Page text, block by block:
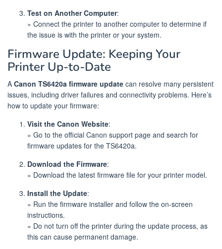
Test on Another Computer:
» Connect the printer to another computer to determine if
the issue is with the printer or your system.
Firmware Update: Keeping Your
Printer Up-to-Date
A Canon TS6420a firmware update can resolve many persistent
issues, including driver failures and connectivity problems. Here’s
how to update your firmware:
Visit the Canon Website:
» Go to the official Canon support page and search for
firmware updates for the TS6420a.
Download the Firmware:
» Download the latest firmware file for your printer model.
Install the Update:
» Run the firmware installer and follow the on-screen
instructions.
» Do not turn off the printer during the update process, as
this can cause permanent damage.